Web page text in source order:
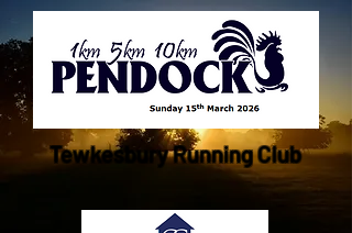
Tewkesbury Running Club